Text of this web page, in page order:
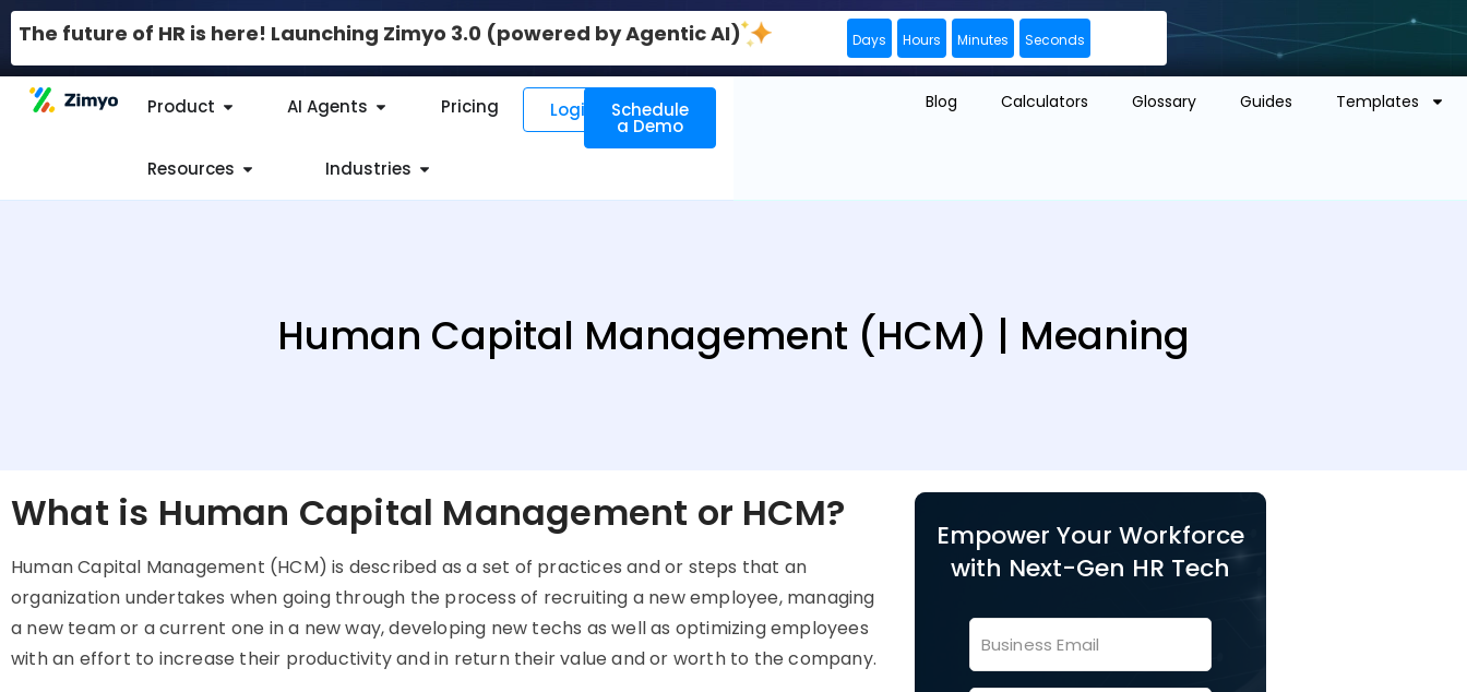
The future of HR is here! Launching Zimyo 3.0 (powered by Agentic AI) Days Hours Minutes Seconds
Product AI Agents Pricing
Resources Industries
Login Schedule
a Demo
Blog Calculators Glossary Guides Templates
Human Capital Management (HCM) | Meaning
What is Human Capital Management or HCM?
Human Capital Management (HCM) is described as a set of practices and or steps that an
organization undertakes when going through the process of recruiting a new employee, managing
a new team or a current one in a new way, developing new techs as well as optimizing employees
with an effort to increase their productivity and in return their value and or worth to the company.
Empower Your Workforce
with Next-Gen HR Tech